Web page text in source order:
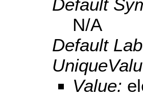
Default
N/A
Default
Value: